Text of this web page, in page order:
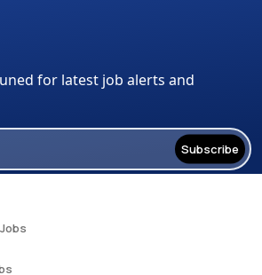
for latest job alerts and
Subscribe